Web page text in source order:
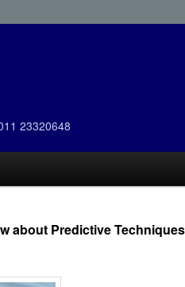
23320648
about Predictive Techniques